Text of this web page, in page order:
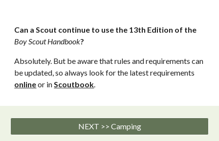
Boy Scout Handbook?
Absolutely. But be aware that rules and requirements can
online or in Scoutbook.
NEXT >> Camping